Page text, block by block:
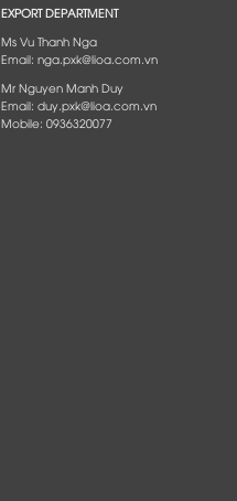
EXPORT DEPARTMENT
Ms Vu Thanh Nga
Email: nga.pxk@lioa.com.vn
Mr Nguyen Manh Duy
Email: duy.pxk@lioa.com.vn
Mobile: 0936320077